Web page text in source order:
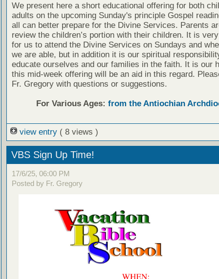
We present here a short educational offering for both
adults on the upcoming Sunday's principle Gospel
all can better prepare for the Divine Services. Parents
review the children’s portion with their children. It is
for us to attend the Divine Services on Sundays and
we are able, but in addition it is our spiritual
educate ourselves and our families in the faith. It is our
this mid-week offering will be an aid in this regard.
Fr. Gregory with questions or suggestions.
For Various Ages: from the Antiochian
view entry ( 8 views )
VBS Sign Up Time!
17/6/25, 06:00 PM
Posted by Fr. Gregory